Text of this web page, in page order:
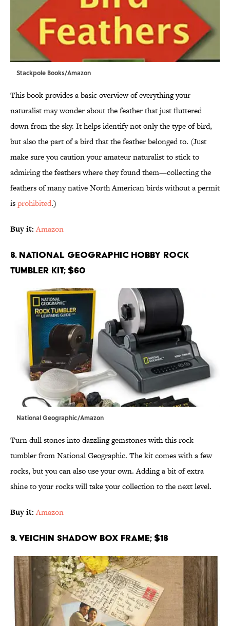
Stackpole Books/Amazon
This book provides a basic overview of everything your
naturalist may wonder about the feather that just fluttered
down from the sky. It helps identify not only the type of bird,
but also the part of a bird that the feather belonged to. (Just
make sure you caution your amateur naturalist to stick to
admiring the feathers where they found them—collecting the
feathers of many native North American birds without a permit
isprohibited.)
Buy it: Amazon
8. National Geographic Hobby Rock
Tumbler Kit; $60
National Geographic/Amazon
Turn dull stones into dazzling gemstones with this rock
tumbler from National Geographic. The kit comes with a few
rocks, but you can also use your own. Adding a bit of extra
shine to your rocks will take your collection to the next level.
Buy it: Amazon
9. Veichin Shadow Box Frame; $18